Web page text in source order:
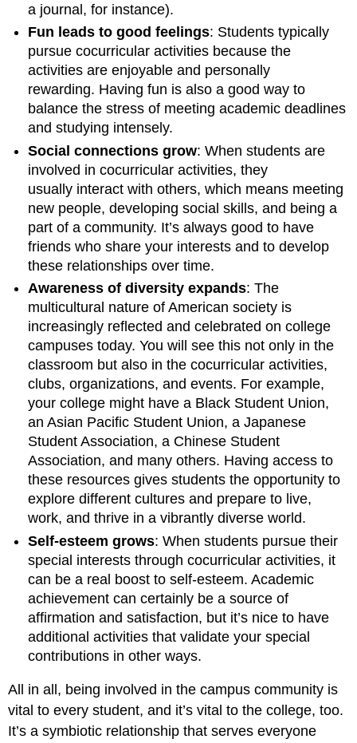
a journal, for instance).
Fun leads to good feelings: Students typically
pursue cocurricular activities because the
activities are enjoyable and personally
rewarding. Having fun is also a good way to
balance the stress of meeting academic deadlines
and studying intensely.
Social connections grow: When students are
involved in cocurricular activities, they
usually interact with others, which means meeting
new people, developing social skills, and being a
part of a community. It’s always good to have
friends who share your interests and to develop
these relationships over time.
Awareness of diversity expands: The
multicultural nature of American society is
increasingly reflected and celebrated on college
campuses today. You will see this not only in the
classroom but also in the cocurricular activities,
clubs, organizations, and events. For example,
your college might have a Black Student Union,
an Asian Pacific Student Union, a Japanese
Student Association, a Chinese Student
Association, and many others. Having access to
these resources gives students the opportunity to
explore different cultures and prepare to live,
work, and thrive in a vibrantly diverse world.
Self-esteem grows: When students pursue their
special interests through cocurricular activities, it
can be a real boost to self-esteem. Academic
achievement can certainly be a source of
affirmation and satisfaction, but it’s nice to have
additional activities that validate your special
contributions in other ways.
All in all, being involved in the campus community is
vital to every student, and it’s vital to the college, too.
It’s a symbiotic relationship that serves everyone